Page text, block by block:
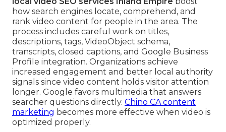
how search engines locate, comprehend, and
rank video content for people in the area. The
process includes careful work on titles,
descriptions, tags, VideoObject schema,
transcripts, closed captions, and Google Business
Profile integration. Organizations achieve
increased engagement and better local authority
signals since video content holds visitor attention
longer. Google favors multimedia that answers
searcher questions directly. Chino CA content
marketing becomes more effective when video is
optimized properly.